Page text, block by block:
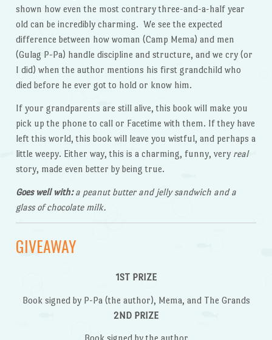
shown how even the most contrary three-and-a-half year
old can be incredibly charming. We see the expected
difference between how woman (Camp Mema) and men
(Gulag P-Pa) handle discipline and structure, and we cry (or
I did) when the author mentions his first grandchild who
died before he ever got to hold or know him.
If your grandparents are still alive, this book will make you
pick up the phone to call or Facetime with them. If they have
left this world, this book will leave you wistful, and perhaps a
little weepy. Either way, this is a charming, funny, very real
story, made even better by being true.
Goes well with:a peanut butter and jelly sandwich and a
glass of chocolate milk.
GIVEAWAY
1ST PRIZE
Book signed by P-Pa (the author), Mema, and The Grands
2ND PRIZE